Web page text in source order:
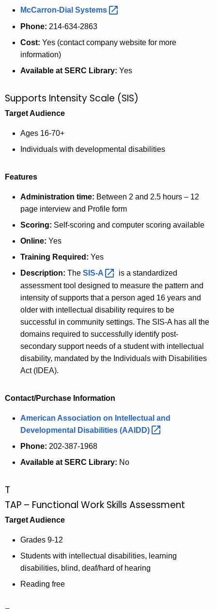
McCarron-Dial Systems
Phone: 214-634-2863
Cost: Yes (contact company website for more
information)
Available at SERC Library: Yes
Supports Intensity Scale (SIS)
Target Audience
Ages 16-70+
Individuals with developmental disabilities
Features
Administration time: Between 2 and 2.5 hours – 12
page interview and Profile form
Scoring: Self-scoring and computer scoring available
Online: Yes
Training Required: Yes
Description: The SIS-A
is a standardized
assessment tool designed to measure the pattern and
intensity of supports that a person aged 16 years and
older with intellectual disability requires to be
successful in community settings. The SIS-A has all the
domains required to successfully identify post-
secondary support needs of a student with intellectual
disability, mandated by the Individuals with Disabilities
Act (IDEA).
Contact/Purchase Information
American Association on Intellectual and
Developmental Disabilities (AAIDD)
Phone: 202-387-1968
Available at SERC Library: No
T
TAP – Functional Work Skills Assessment
Target Audience
Grades 9-12
Students with intellectual disabilities, learning
disabilities, blind, deaf/hard of hearing
Reading free